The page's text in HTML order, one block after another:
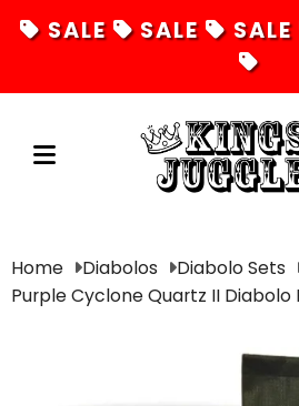
SALE SALE SALE
Juggling
Diabolos
Hula Hoops
Fire Toys
Home Diabolos
Diabolo Sets
Purple Cyclone Quartz II Diabolo